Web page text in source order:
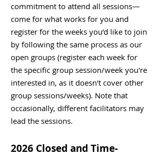
commitment to attend all sessions—
come for what works for you and
register for the weeks you’d like to join
by following the same process as our
open groups (register each week for
the specific group session/week you're
interested in, as it doesn't cover other
group sessions/weeks). Note that
occasionally, different facilitators may
lead the sessions.
2026 Closed and Time-